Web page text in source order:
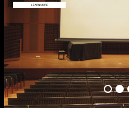
LEARN MORE